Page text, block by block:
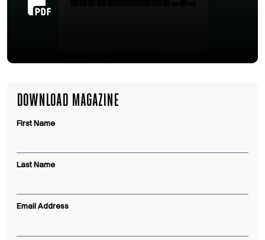
DOWNLOAD MAGAZINE
First Name
Last Name
Email Address